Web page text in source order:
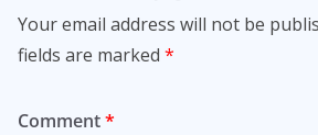
Your email address will not be
fields are marked *
Comment*